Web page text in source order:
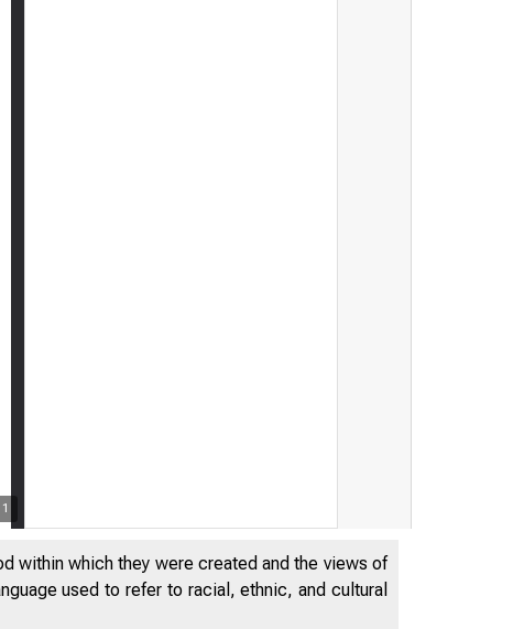
1
within which they were created and the views of
used to refer to racial, ethnic, and cultural